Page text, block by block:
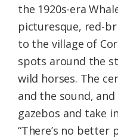
the 1920s-era
picturesque, red-
to the village of
spots around the
wild horses. The
and the sound,
gazebos and take
“There’s no better